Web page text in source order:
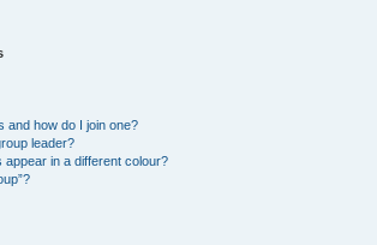
and how do I join one?
leader?
in a different colour?